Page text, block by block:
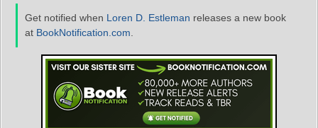
Get notified when Loren D. Estleman releases a new book
at BookNotification.com